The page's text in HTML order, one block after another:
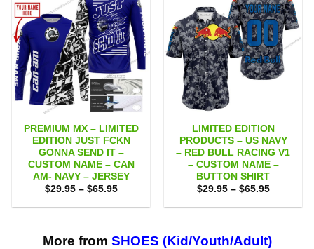
PREMIUM MX – LIMITED
EDITION JUST FCKN
GONNA SEND IT –
CUSTOM NAME – CAN
AM- NAVY – JERSEY
$29.95 – $65.95Price
$29.95
LIMITED EDITION
PRODUCTS – US NAVY
– RED BULL RACING V1
– CUSTOM NAME –
BUTTON SHIRT
$29.95 – $65.95Price
$29.95
More from SHOES (Kid/Youth/Adult)